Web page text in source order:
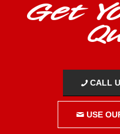
Get
CALL
USE